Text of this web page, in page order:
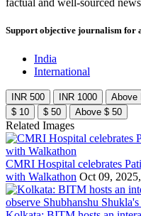
factual and well-sourced
Support objective journalism for
India
International
INR 500 INR 1000
Above
$ 10
$ 50 Above $ 50
Related Images
CMRI Hospital celebrates
with Walkathon Oct 09,